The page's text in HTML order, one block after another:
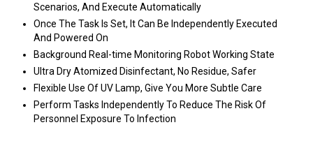
Scenarios, And Execute Automatically
Once The Task Is Set, It Can Be Independently Executed
And Powered On
Background Real-time Monitoring Robot Working State
Ultra Dry Atomized Disinfectant, No Residue, Safer
Flexible Use Of UV Lamp, Give You More Subtle Care
Perform Tasks Independently To Reduce The Risk Of
Personnel Exposure To Infection